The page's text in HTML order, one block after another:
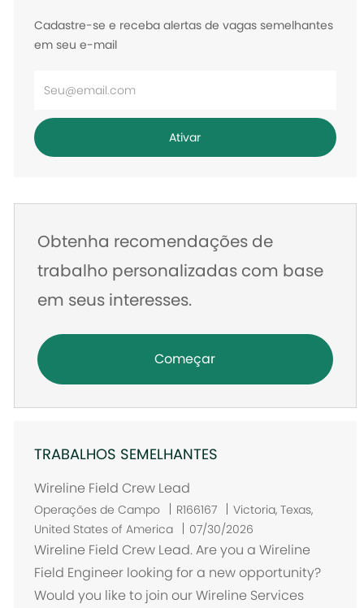
Cadastre-se e receba alertas de vagas semelhantes
em seu e-mail
endereço
de
Ativar
Obtenha recomendações de
trabalho personalizadas com base
em seus interesses.
Começar
TRABALHOS SEMELHANTES
Wireline Field Crew Lead
Operações de Campo R166167
L
o
c
a
Victoria, Texas,
United States of America
07/30/2026
Wireline Field Crew Lead. Are you a Wireline
Field Engineer looking for a new opportunity?
Would you like to join our Wireline Services